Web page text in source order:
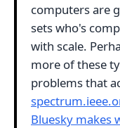
computers are
sets who's
with scale.
more of these
problems that
Bluesky makes